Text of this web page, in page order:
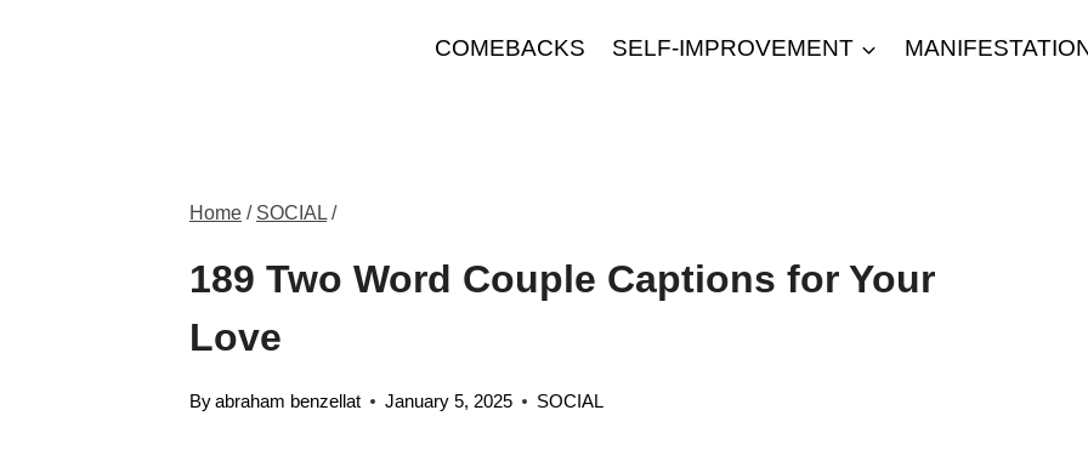
COMEBACKS SELF-IMPROVEMENT
Home / SOCIAL /
189 Two Word Couple Captions for Your
Love
Byabraham benzellat January 5, 2025 SOCIAL